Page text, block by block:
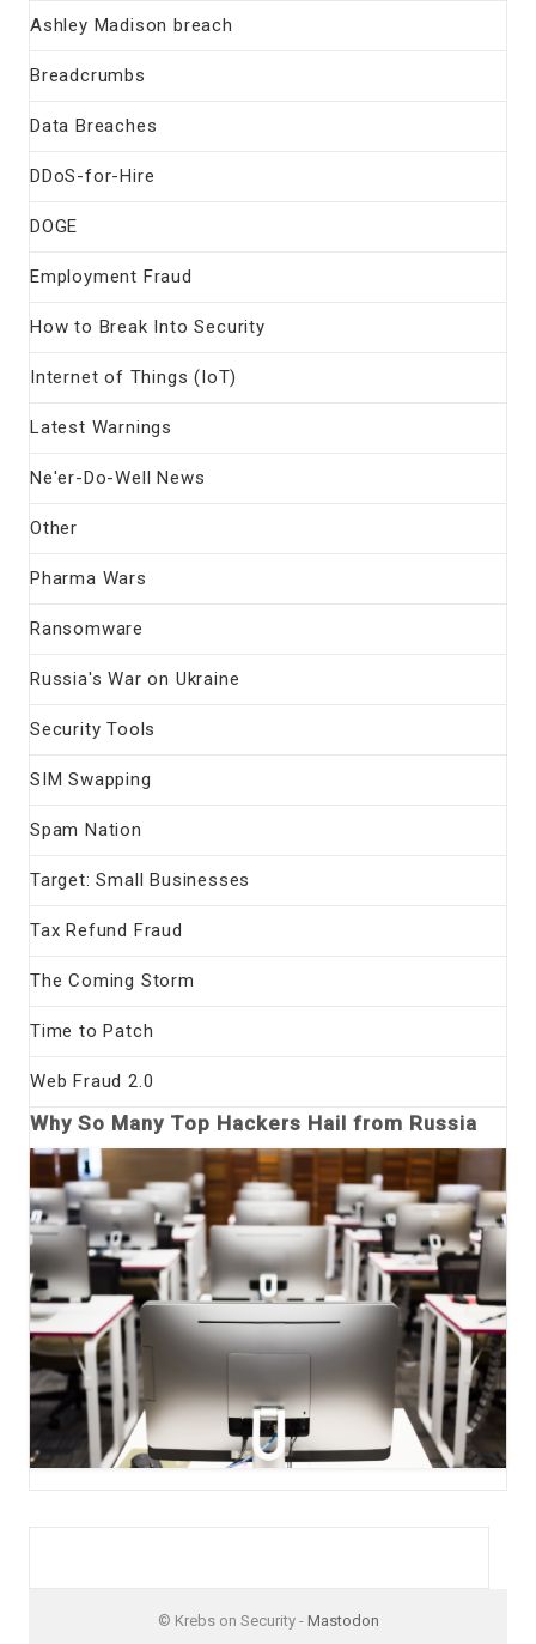
Ashley Madison breach
Breadcrumbs
Data Breaches
DDoS-for-Hire
DOGE
Employment Fraud
How to Break Into Security
Internet of Things (IoT)
Latest Warnings
Ne'er-Do-Well News
Other
Pharma Wars
Ransomware
Russia's War on Ukraine
Security Tools
SIM Swapping
Spam Nation
Target: Small Businesses
Tax Refund Fraud
The Coming Storm
Time to Patch
Web Fraud 2.0
Why So Many Top Hackers Hail from Russia
© Krebs on Security - Mastodon